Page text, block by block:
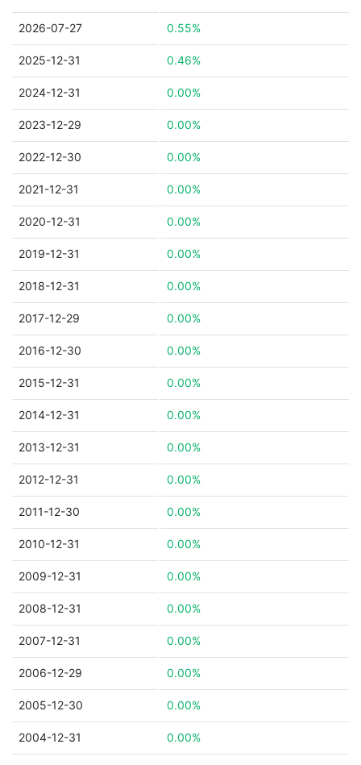
2026-07-27 0.55%
2025-12-31 0.46%
2024-12-31 0.00%
2023-12-29 0.00%
2022-12-30 0.00%
2021-12-31 0.00%
2020-12-31 0.00%
2019-12-31 0.00%
2018-12-31 0.00%
2017-12-29 0.00%
2016-12-30 0.00%
2015-12-31 0.00%
2014-12-31 0.00%
2013-12-31 0.00%
2012-12-31 0.00%
2011-12-30 0.00%
2010-12-31 0.00%
2009-12-31 0.00%
2008-12-31 0.00%
2007-12-31 0.00%
2006-12-29 0.00%
2005-12-30 0.00%
2004-12-31 0.00%